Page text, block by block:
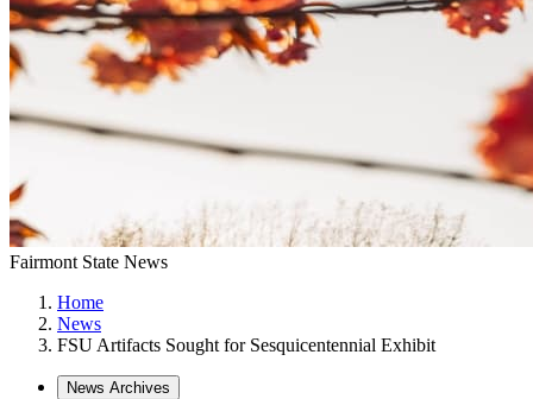
Fairmont State News
Home
News
FSU Artifacts Sought for Sesquicentennial Exhibit
News Archives